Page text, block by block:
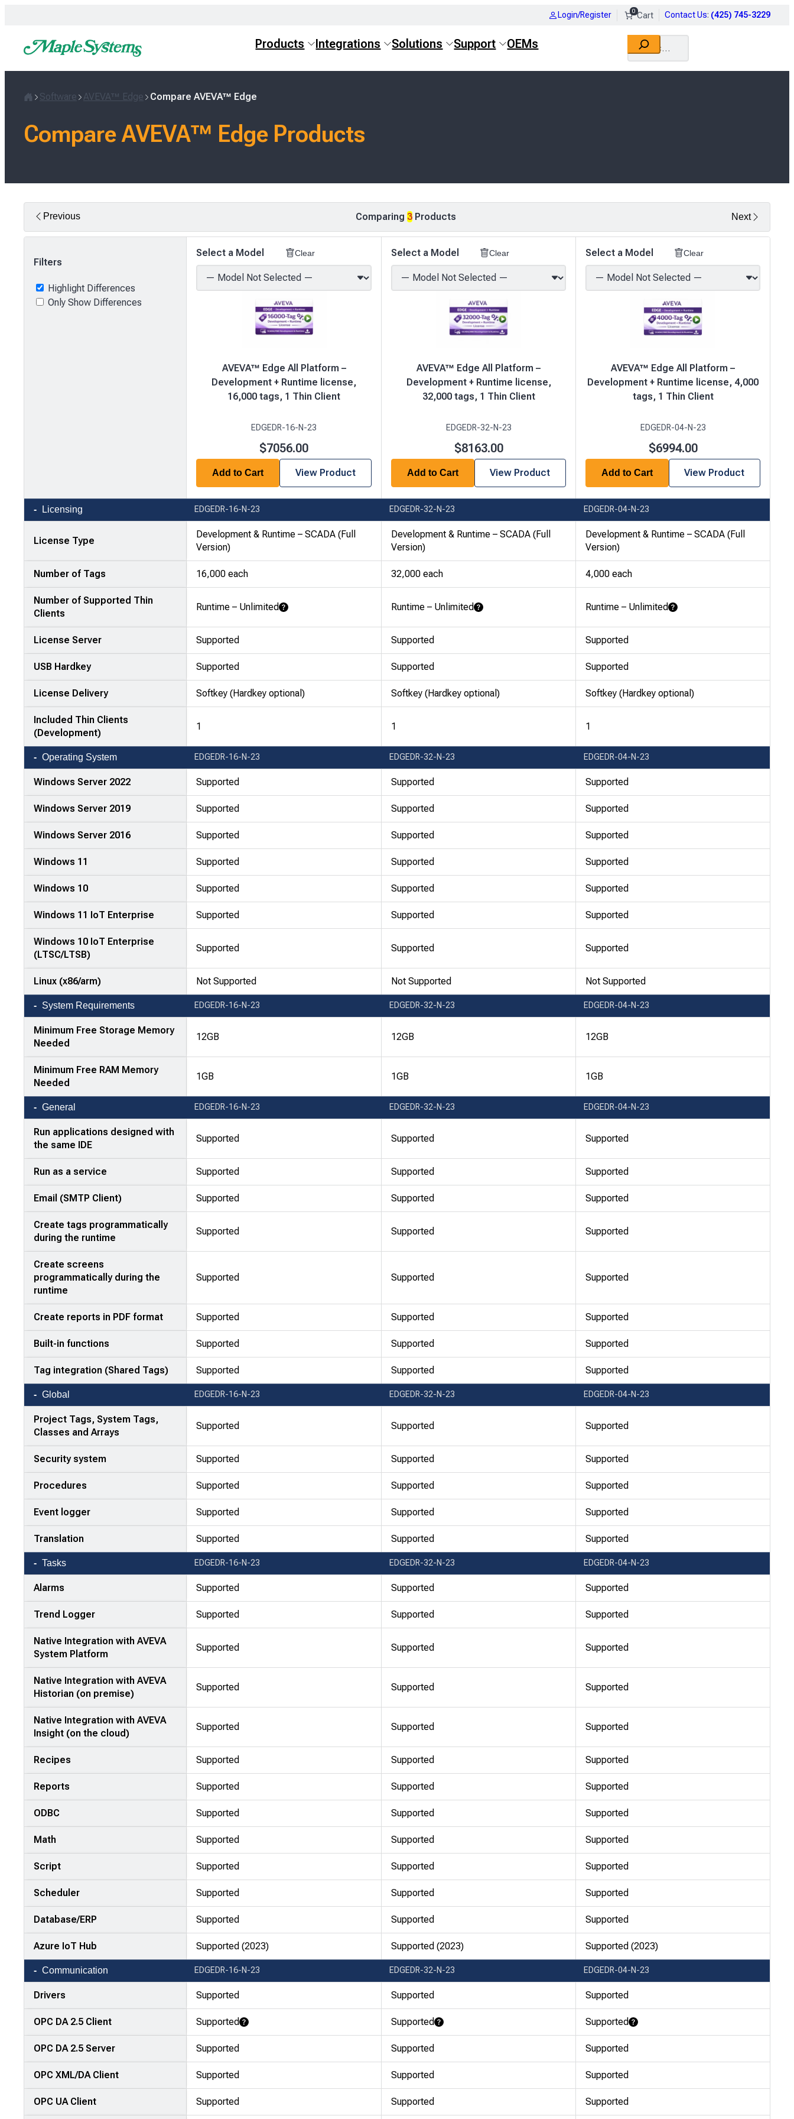
content
Login/Register 0 Contact Us: (425) 745-3229
Products Integrations Solutions Support OEMs Search
Software AVEVA™ Edge Compare AVEVA™ Edge
Compare AVEVA™ Edge Products
Previous Comparing 3 Products Next
Product
comparison
attributes
in
rows,
products
columns.
Filters
Highlight Differences
Only Show Differences
Select a Model Clear
AVEVA™ Edge All Platform –
Development + Runtime license,
16,000 tags, 1 Thin Client
EDGEDR-16-N-23
$7056.00
Add to Cart View Product
Select a Model Clear
AVEVA™ Edge All Platform –
Development + Runtime license,
32,000 tags, 1 Thin Client
EDGEDR-32-N-23
$8163.00
Add to Cart View Product
Select a Model Clear
AVEVA™ Edge All Platform –
Development + Runtime license, 4,000
tags, 1 Thin Client
EDGEDR-04-N-23
$6994.00
Add to Cart View Product
Licensing EDGEDR-16-N-23 EDGEDR-32-N-23 EDGEDR-04-N-23
License Type
Development & Runtime – SCADA (Full
Version)
Development & Runtime – SCADA (Full
Version)
Development & Runtime – SCADA (Full
Version)
Number of Tags 16,000 each 32,000 each 4,000 each
Number of Supported Thin
Clients
Runtime – Unlimited Learn More Runtime – Unlimited Learn More Runtime – Unlimited Learn More
License Server Supported Supported Supported
USB Hardkey Supported Supported Supported
License Delivery Softkey (Hardkey optional) Softkey (Hardkey optional) Softkey (Hardkey optional)
Included Thin Clients
(Development)
1 1 1
Operating System EDGEDR-16-N-23 EDGEDR-32-N-23 EDGEDR-04-N-23
Windows Server 2022 Supported Supported Supported
Windows Server 2019 Supported Supported Supported
Windows Server 2016 Supported Supported Supported
Windows 11 Supported Supported Supported
Windows 10 Supported Supported Supported
Windows 11 IoT Enterprise Supported Supported Supported
Windows 10 IoT Enterprise
(LTSC/LTSB)
Supported Supported Supported
Linux (x86/arm) Not Supported Not Supported Not Supported
System Requirements EDGEDR-16-N-23 EDGEDR-32-N-23 EDGEDR-04-N-23
Minimum Free Storage Memory
Needed
12GB 12GB 12GB
Minimum Free RAM Memory
Needed
1GB 1GB 1GB
General EDGEDR-16-N-23 EDGEDR-32-N-23 EDGEDR-04-N-23
Run applications designed with
the same IDE
Supported Supported Supported
Run as a service Supported Supported Supported
Email (SMTP Client) Supported Supported Supported
Create tags programmatically
during the runtime
Supported Supported Supported
Create screens
programmatically during the
runtime
Supported Supported Supported
Create reports in PDF format Supported Supported Supported
Built-in functions Supported Supported Supported
Tag integration (Shared Tags) Supported Supported Supported
Global EDGEDR-16-N-23 EDGEDR-32-N-23 EDGEDR-04-N-23
Project Tags, System Tags,
Classes and Arrays
Supported Supported Supported
Security system Supported Supported Supported
Procedures Supported Supported Supported
Event logger Supported Supported Supported
Translation Supported Supported Supported
Tasks EDGEDR-16-N-23 EDGEDR-32-N-23 EDGEDR-04-N-23
Alarms Supported Supported Supported
Trend Logger Supported Supported Supported
Native Integration with AVEVA
System Platform
Supported Supported Supported
Native Integration with AVEVA
Historian (on premise)
Supported Supported Supported
Native Integration with AVEVA
Insight (on the cloud)
Supported Supported Supported
Recipes Supported Supported Supported
Reports Supported Supported Supported
ODBC Supported Supported Supported
Math Supported Supported Supported
Script Supported Supported Supported
Scheduler Supported Supported Supported
Database/ERP Supported Supported Supported
Azure IoT Hub Supported (2023) Supported (2023) Supported (2023)
Communication EDGEDR-16-N-23 EDGEDR-32-N-23 EDGEDR-04-N-23
Drivers Supported Supported Supported
OPC DA 2.5 Client Supported Learn More Supported Learn More Supported Learn More
OPC DA 2.5 Server Supported Supported Supported
OPC XML/DA Client Supported Supported Supported
OPC UA Client Supported Supported Supported